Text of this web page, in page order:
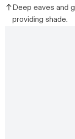
Deep eaves and
providing shade.